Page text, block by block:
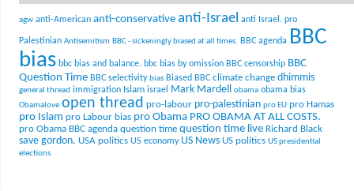
agw anti-American anti-conservative anti-Israel anti Israel. pro
Palestinian Antisemitism BBC - sickeningly biased at all times. BBC agenda
BBC
bias bbc bias and balance. bbc bias by omission BBC censorship BBC
Question Time BBC selectivity bias Biased BBC climate change dhimmis
general thread immigration Islam israel Mark Mardell obama obama bias
Obamalove open thread pro-labour pro-palestinian pro EU pro Hamas
pro Islam pro Labour bias pro Obama PRO OBAMA AT ALL COSTS.
pro Obama BBC agenda question time question time live Richard Black
save gordon. USA politics US economy US News US politics US presidential
elections